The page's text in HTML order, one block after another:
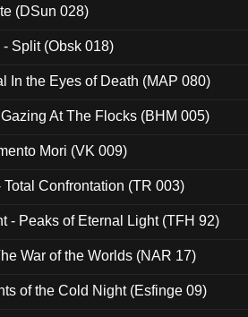
(DSun 028)
Split (Obsk 018)
In the Eyes of Death (MAP 080)
At The Flocks (BHM 005)
Mori (VK 009)
Confrontation (TR 003)
- Peaks of Eternal Light (TFH 92)
War of the Worlds (NAR 17)
of the Cold Night (Esfinge 09)